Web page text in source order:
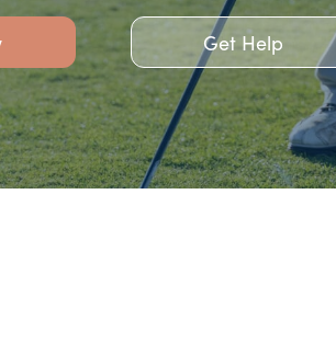
Get Help